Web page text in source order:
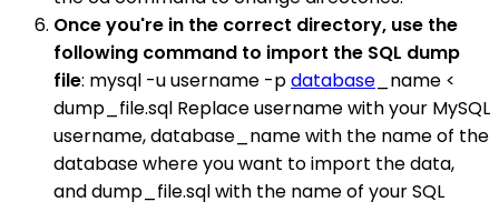
Once you're in the correct directory, use the
following command to import the SQL dump
file: mysql -u username -pdatabase _name <
dump_file.sql Replace username with your MySQL
username, database_name with the name of the
database where you want to import the data,
and dump_file.sql with the name of your SQL